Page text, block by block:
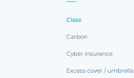
Class
Carbon
Cyber insurance
Excess cover / umbrella